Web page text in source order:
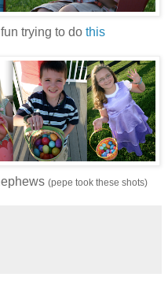
trying to do this
(pepe took these shots)